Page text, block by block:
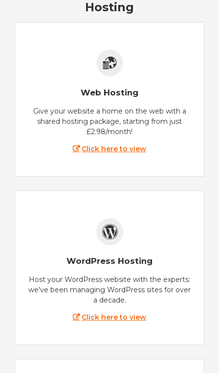
Hosting
Web Hosting
Give your website a home on the web with a
shared hosting package, starting from just
£2.98/month!
Click here to view
WordPress Hosting
Host your WordPress website with the experts:
we've been managing WordPress sites for over
a decade.
Click here to view